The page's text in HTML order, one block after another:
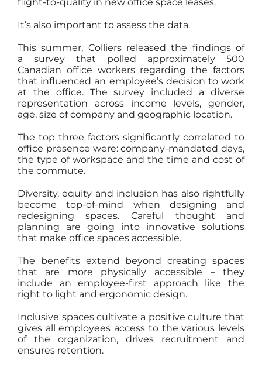
It’s also important to assess the data.
This summer, Colliers released the findings of
a survey that polled approximately 500
Canadian office workers regarding the factors
that influenced an employee’s decision to work
at the office. The survey included a diverse
representation across income levels, gender,
age, size of company and geographic location.
The top three factors significantly correlated to
office presence were: company-mandated days,
the type of workspace and the time and cost of
the commute.
Diversity, equity and inclusion has also rightfully
become top-of-mind when designing and
redesigning spaces. Careful thought and
planning are going into innovative solutions
that make office spaces accessible.
The benefits extend beyond creating spaces
that are more physically accessible – they
include an employee-first approach like the
right to light and ergonomic design.
Inclusive spaces cultivate a positive culture that
gives all employees access to the various levels
of the organization, drives recruitment and
ensures retention.